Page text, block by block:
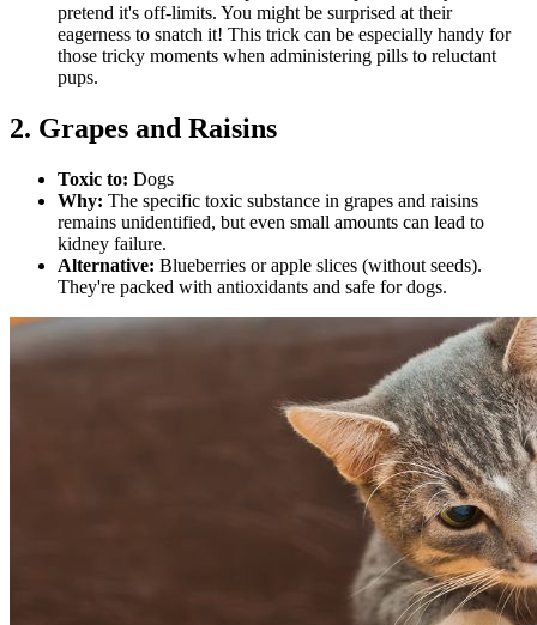
pretend it's off-limits. You might be surprised at their
eagerness to snatch it! This trick can be especially handy for
those tricky moments when administering pills to reluctant
pups.
2. Grapes and Raisins
Toxic to: Dogs
Why: The specific toxic substance in grapes and raisins
remains unidentified, but even small amounts can lead to
kidney failure.
Alternative: Blueberries or apple slices (without seeds).
They're packed with antioxidants and safe for dogs.